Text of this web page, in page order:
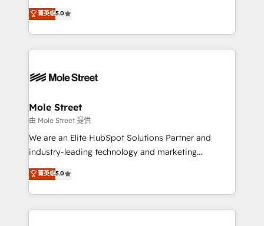
Oferecemos ainda agentes de IA especializados em
HubSpot que automatizam tarefas executam rotinas
empresas em 13 países utilizam a Nexforce. Somos
HubSpot.
HubSpot Experts: Onboarding, migrations,
automation, and training built for adoption. ⚡ Highly
Technical Execution: ERP, EMR and Custom
Integrations; complex builds delivered in weeks, not
workflows; automation agents; process optimization
Healthcare: HIPAA implementations; secure data
workflows 💼 Financial Services: compliant
workflows; audit-ready reporting ⚖️ Legal: client
intake; pipeline and document workflows 🛒 E-
revenue automation 🏢 Real Estate: deal pipelines;
portfolio and lifecycle management 🏭
菁英级5.0
Mole Street
由 Mole Street 提供
We are an Elite HubSpot Solutions Partner and
industry-leading technology and marketing
consultancy. Our focus is on enterprise and mid-
market B2B companies globally that want a strategic
approach to execute their goals through creative
applications of our solutions; Technical HubSpot
菁英级5.0